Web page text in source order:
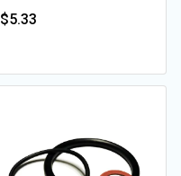
$5.33